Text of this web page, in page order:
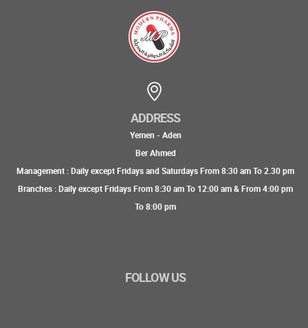
ADDRESS
Yemen - Aden
Ber Ahmed
Management : Daily except Fridays and Saturdays From 8:30 am To 2.30 pm
Branches : Daily except Fridays From 8:30 am To 12:00 am & From 4:00 pm
To 8:00 pm
FOLLOW US